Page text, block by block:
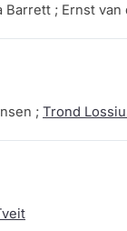
Barrett ; Ernst van
; Trond